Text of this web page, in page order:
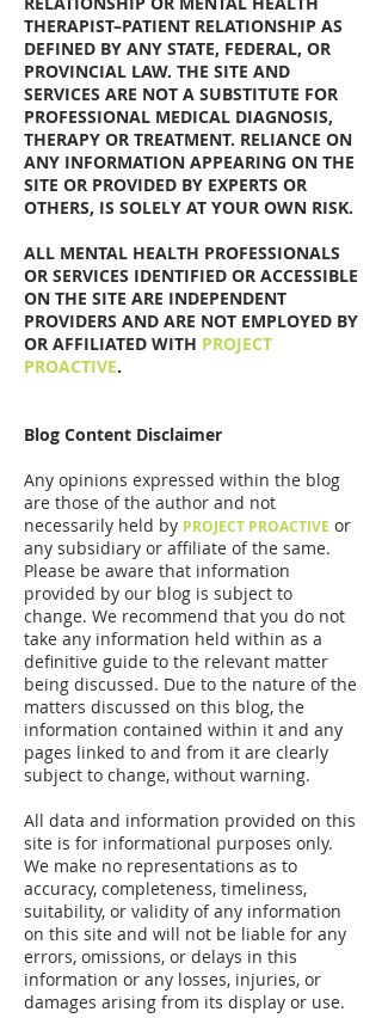
THERAPIST–PATIENT RELATIONSHIP AS
DEFINED BY ANY STATE, FEDERAL, OR
PROVINCIAL LAW. THE SITE AND
SERVICES ARE NOT A SUBSTITUTE FOR
PROFESSIONAL MEDICAL DIAGNOSIS,
THERAPY OR TREATMENT. RELIANCE ON
ANY INFORMATION APPEARING ON THE
SITE OR PROVIDED BY EXPERTS OR
OTHERS, IS SOLELY AT YOUR OWN RISK.
ALL MENTAL HEALTH PROFESSIONALS
OR SERVICES IDENTIFIED OR ACCESSIBLE
ON THE SITE ARE INDEPENDENT
PROVIDERS AND ARE NOT EMPLOYED BY
OR AFFILIATED WITH PROJECT
PROACTIVE.
Blog Content Disclaimer
Any opinions expressed within the blog
are those of the author and not
necessarily held by PROJECT PROACTIVE or
any subsidiary or affiliate of the same.
Please be aware that information
provided by our blog is subject to
change. We recommend that you do not
take any information held within as a
definitive guide to the relevant matter
being discussed. Due to the nature of the
matters discussed on this blog, the
information contained within it and any
pages linked to and from it are clearly
subject to change, without warning.
All data and information provided on this
site is for informational purposes only.
We make no representations as to
accuracy, completeness, timeliness,
suitability, or validity of any information
on this site and will not be liable for any
errors, omissions, or delays in this
information or any losses, injuries, or
damages arising from its display or use.